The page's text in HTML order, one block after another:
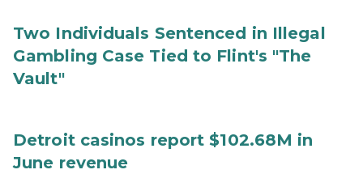
Two Individuals Sentenced in Illegal
Gambling Case Tied to Flint's "The
Vault"
Detroit casinos report $102.68M in
June revenue